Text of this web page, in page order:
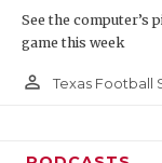
See the computer’s
game this week
person_outline Texas Football